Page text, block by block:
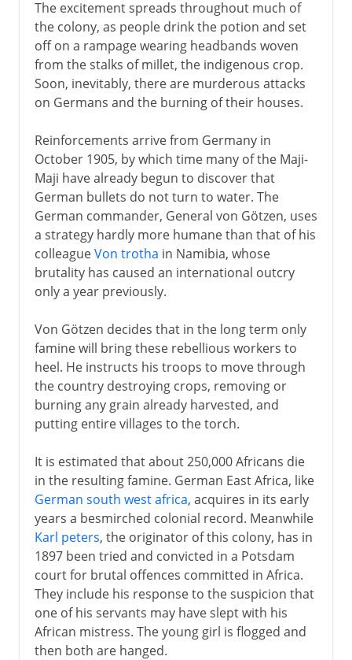
The excitement spreads throughout much of
the colony, as people drink the potion and set
off on a rampage wearing headbands woven
from the stalks of millet, the indigenous crop.
Soon, inevitably, there are murderous attacks
on Germans and the burning of their houses.
Reinforcements arrive from Germany in
October 1905, by which time many of the Maji-
Maji have already begun to discover that
German bullets do not turn to water. The
German commander, General von Götzen, uses
a strategy hardly more humane than that of his
colleagueVon trotha in Namibia, whose
brutality has caused an international outcry
only a year previously.
Von Götzen decides that in the long term only
famine will bring these rebellious workers to
heel. He instructs his troops to move through
the country destroying crops, removing or
burning any grain already harvested, and
putting entire villages to the torch.
It is estimated that about 250,000 Africans die
in the resulting famine. German East Africa, like
German south west africa, acquires in its early
years a besmirched colonial record. Meanwhile
Karl peters, the originator of this colony, has in
1897 been tried and convicted in a Potsdam
court for brutal offences committed in Africa.
They include his response to the suspicion that
one of his servants may have slept with his
African mistress. The young girl is flogged and
then both are hanged.